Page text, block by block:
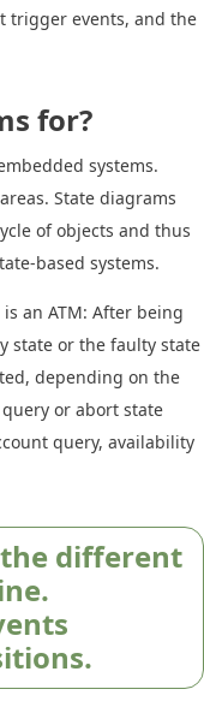
trigger events, and the
for?
systems.
State diagrams
of objects and thus
based systems.
an ATM: After being
state or the faulty state
depending on the
or abort state
query, availability
different